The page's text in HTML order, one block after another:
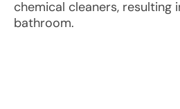
chemical cleaners,
bathroom.